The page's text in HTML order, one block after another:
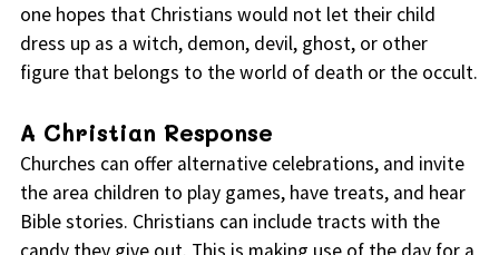
one hopes that Christians would not let their child
dress up as a witch, demon, devil, ghost, or other
figure that belongs to the world of death or the occult.
A Christian Response
Churches can offer alternative celebrations, and invite
the area children to play games, have treats, and hear
Bible stories. Christians can include tracts with the